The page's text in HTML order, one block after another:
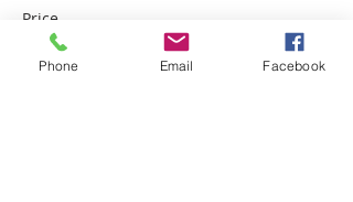
Price
$50.00
Phone Email Facebook